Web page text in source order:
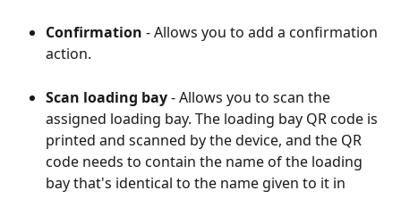
Confirmation - Allows you to add a confirmation
action.
Scan loading bay - Allows you to scan the
assigned loading bay. The loading bay QR code is
printed and scanned by the device, and the QR
code needs to contain the name of the loading
bay that's identical to the name given to it in